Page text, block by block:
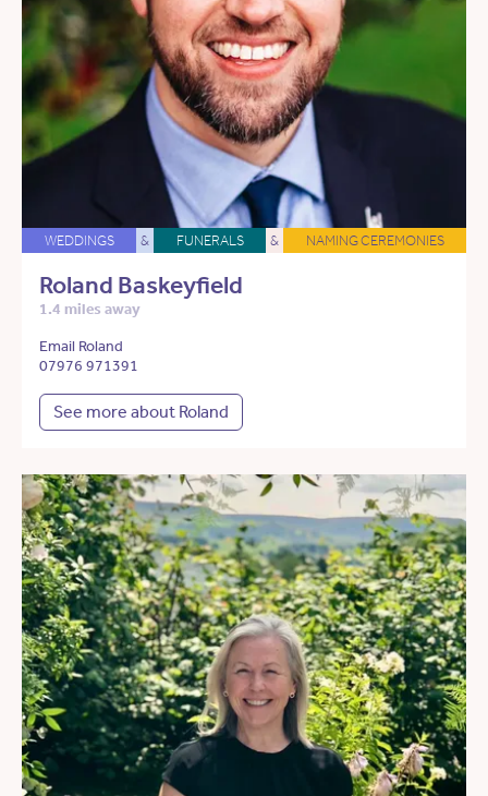
WEDDINGS & FUNERALS & NAMING CEREMONIES
Roland Baskeyfield
1.4 miles away
Email Roland
07976 971391
See more about Roland